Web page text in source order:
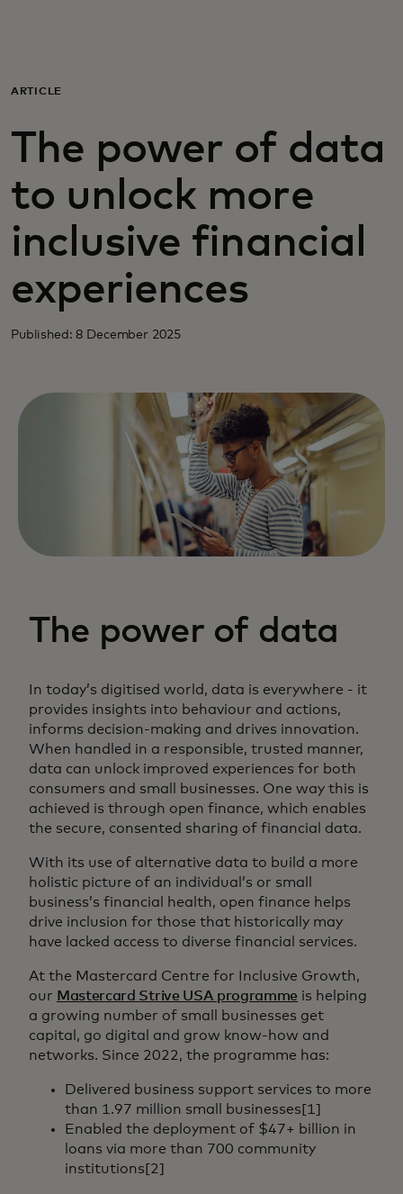
For business
For the world
For innovators
News and trends
ARTICLE
The power of data
to unlock more
inclusive financial
experiences
Published: 8 December 2025
The power of data
In today’s digitised world, data is everywhere - it
provides insights into behaviour and actions,
informs decision-making and drives innovation.
When handled in a responsible, trusted manner,
data can unlock improved experiences for both
consumers and small businesses. One way this is
achieved is through open finance, which enables
the secure, consented sharing of financial data.
With its use of alternative data to build a more
holistic picture of an individual’s or small
business’s financial health, open finance helps
drive inclusion for those that historically may
have lacked access to diverse financial services.
At the Mastercard Centre for Inclusive Growth,
our Mastercard Strive USA programme is helping
a growing number of small businesses get
capital, go digital and grow know-how and
networks. Since 2022, the programme has:
Delivered business support services to more
than 1.97 million small businesses[1]
Enabled the deployment of $47+ billion in
loans via more than 700 community
institutions[2]